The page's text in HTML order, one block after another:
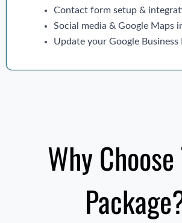
Contact form setup &
Social media & Google Maps
Update your Google Business
Why